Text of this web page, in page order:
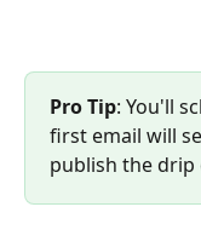
Pro Tip: You'll
first email will
publish the drip